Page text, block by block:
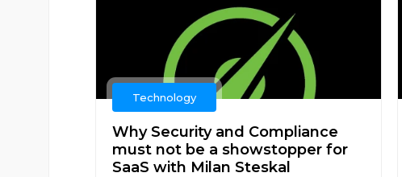
Technology
Why Security and Compliance
must not be a showstopper for
SaaS with Milan Steskal